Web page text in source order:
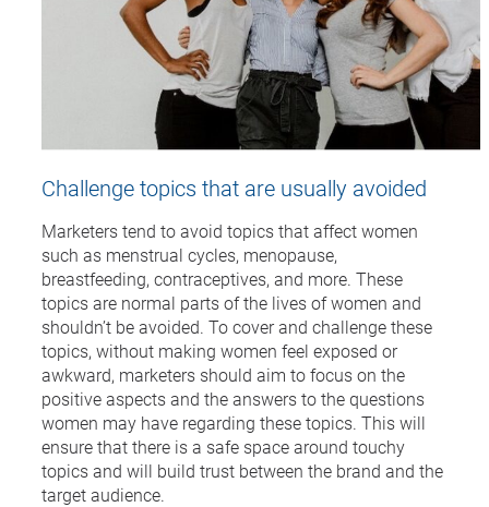
Challenge topics that are usually avoided
Marketers tend to avoid topics that affect women
such as menstrual cycles, menopause,
breastfeeding, contraceptives, and more. These
topics are normal parts of the lives of women and
shouldn’t be avoided. To cover and challenge these
topics, without making women feel exposed or
awkward, marketers should aim to focus on the
positive aspects and the answers to the questions
women may have regarding these topics. This will
ensure that there is a safe space around touchy
topics and will build trust between the brand and the
target audience.